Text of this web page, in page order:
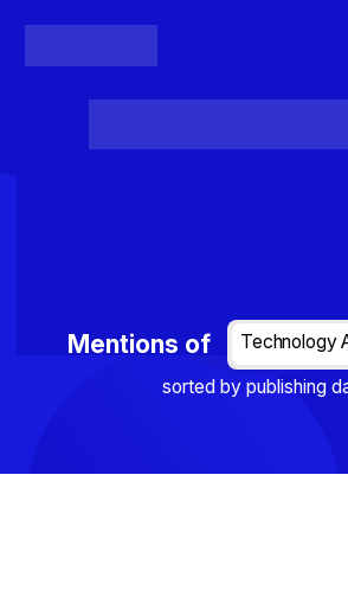
Mentions of
Technology
sorted by publishing